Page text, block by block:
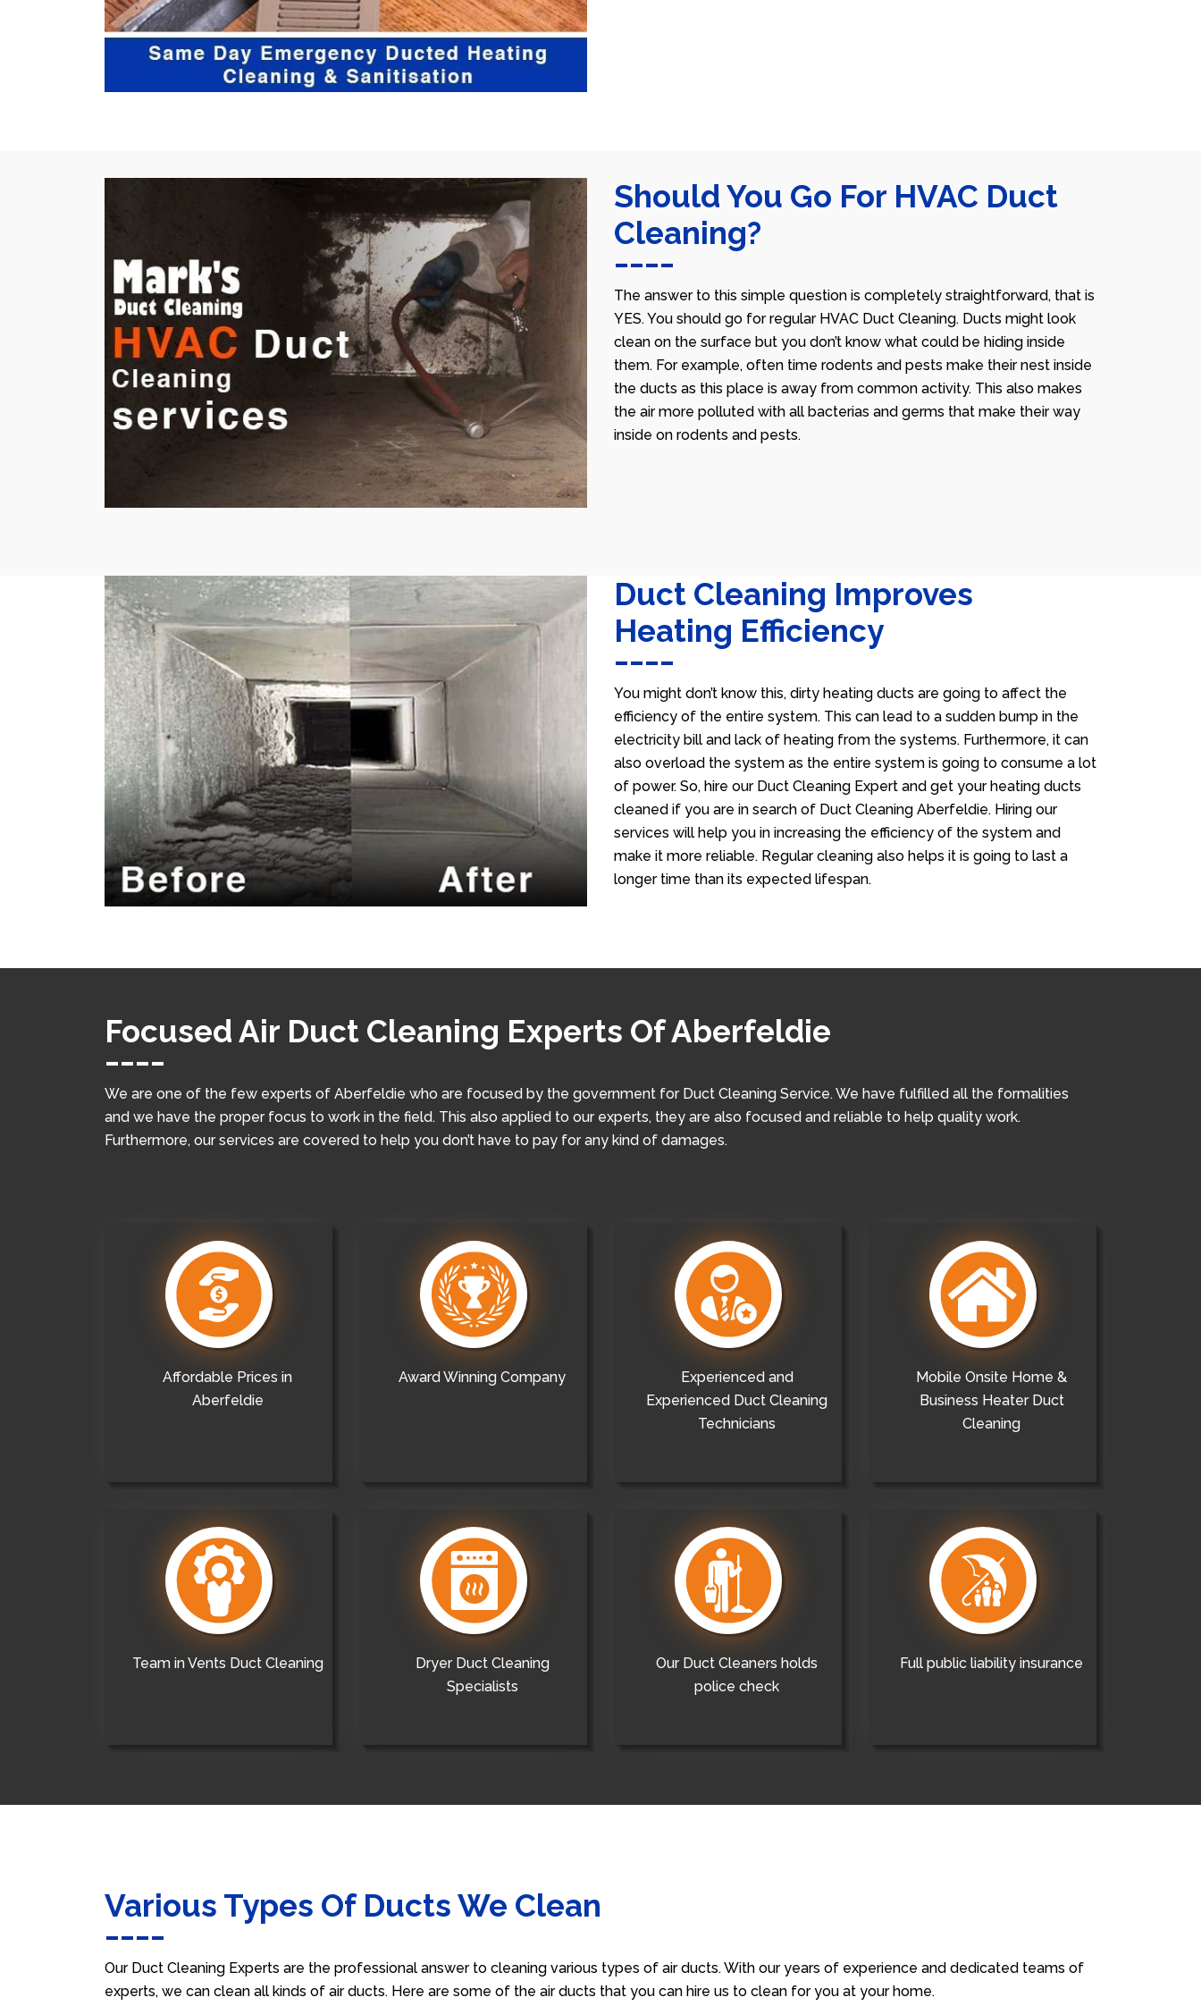
Should You Go For HVAC Duct
Cleaning?
The answer to this simple question is completely straightforward, that is
YES. You should go for regular HVAC Duct Cleaning. Ducts might look
clean on the surface but you don’t know what could be hiding inside
them. For example, often time rodents and pests make their nest inside
the ducts as this place is away from common activity. This also makes
the air more polluted with all bacterias and germs that make their way
inside on rodents and pests.
Duct Cleaning Improves
Heating Efficiency
You might don’t know this, dirty heating ducts are going to affect the
efficiency of the entire system. This can lead to a sudden bump in the
electricity bill and lack of heating from the systems. Furthermore, it can
also overload the system as the entire system is going to consume a lot
of power. So, hire our Duct Cleaning Expert and get your heating ducts
cleaned if you are in search of Duct Cleaning Aberfeldie. Hiring our
services will help you in increasing the efficiency of the system and
make it more reliable. Regular cleaning also helps it is going to last a
longer time than its expected lifespan.
Focused Air Duct Cleaning Experts Of Aberfeldie
We are one of the few experts of Aberfeldie who are focused by the government for Duct Cleaning Service. We have fulfilled all the formalities
and we have the proper focus to work in the field. This also applied to our experts, they are also focused and reliable to help quality work.
Furthermore, our services are covered to help you don’t have to pay for any kind of damages.
Affordable Prices in
Aberfeldie
Award Winning Company
Experienced and
Experienced Duct Cleaning
Technicians
Mobile Onsite Home &
Business Heater Duct
Cleaning
Team in Vents Duct Cleaning
Dryer Duct Cleaning
Specialists
Our Duct Cleaners holds
police check
Full public liability insurance
Various Types Of Ducts We Clean
Our Duct Cleaning Experts are the professional answer to cleaning various types of air ducts. With our years of experience and dedicated teams of
experts, we can clean all kinds of air ducts. Here are some of the air ducts that you can hire us to clean for you at your home.